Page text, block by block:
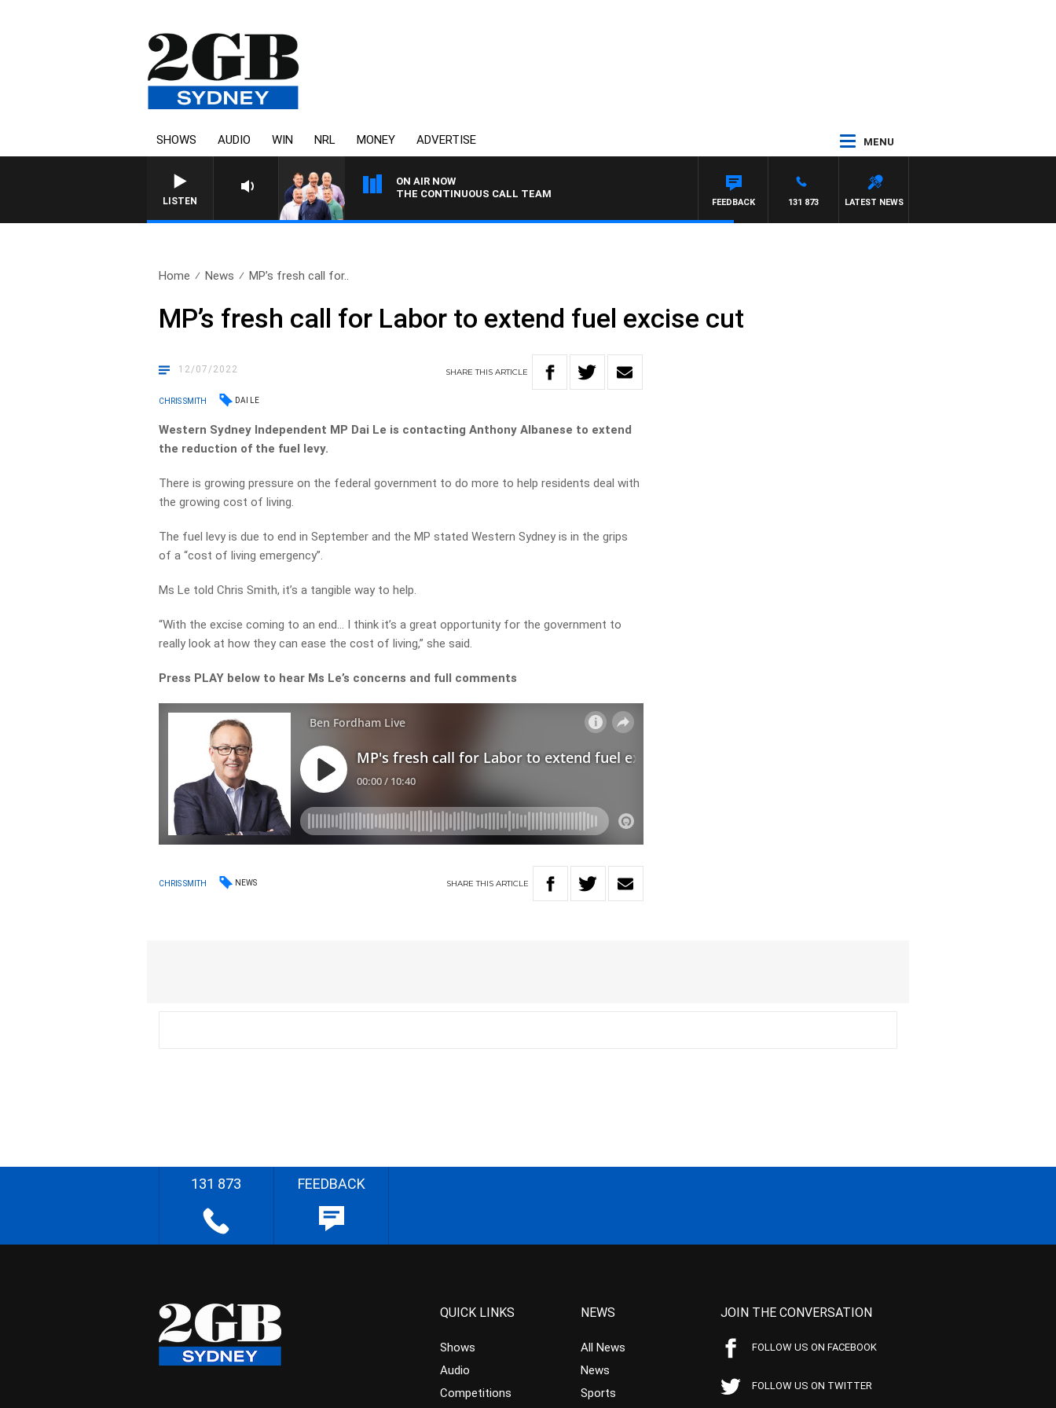
SHOWS AUDIO WIN NRL MONEY ADVERTISE MENU
LISTEN
ON AIR NOW
THE CONTINUOUS CALL TEAM
LATEST NEWS
131 873
FEEDBACK
Home News MP’s fresh call for..
MP’s fresh call for Labor to extend fuel excise cut
12/07/2022 SHARETHISARTICLE
CHRIS SMITH DAI LE
Western Sydney Independent MP Dai Le is contacting Anthony Albanese to extend
the reduction of the fuel levy.
There is growing pressure on the federal government to do more to help residents deal with
the growing cost of living.
The fuel levy is due to end in September and the MP stated Western Sydney is in the grips
of a “cost of living emergency”.
Ms Le told Chris Smith, it’s a tangible way to help.
“With the excise coming to an end… I think it’s a great opportunity for the government to
really look at how they can ease the cost of living,” she said.
Press PLAY below to hear Ms Le’s concerns and full comments
CHRIS SMITH NEWS SHARETHIS ARTICLE
131 873 FEEDBACK
QUICK LINKS
Shows
Audio
Competitions
NEWS
All News
News
Sports
JOIN THE CONVERSATION
FOLLOW US ON FACEBOOK
FOLLOW US ON TWITTER